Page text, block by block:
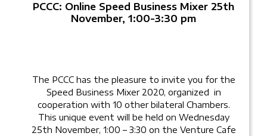
PCCC: Online Speed Business Mixer 25th
November, 1:00-3:30 pm
The PCCC has the pleasure to invite you for the
Speed Business Mixer 2020, organized in
cooperation with 10 other bilateral Chambers.
This unique event will be held on Wednesday
25th November, 1:00 – 3:30 on the Venture Cafe